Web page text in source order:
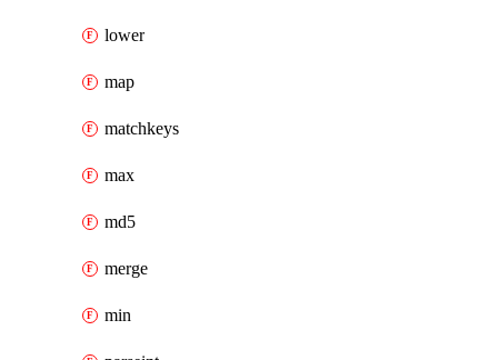
lower
map
matchkeys
max
md5
merge
min